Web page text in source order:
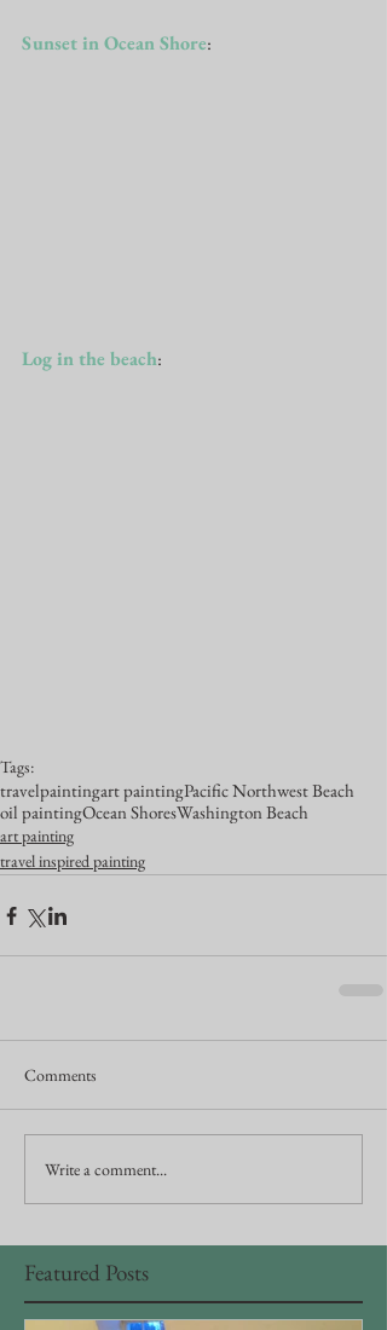
Sunset in Ocean Shore:
Log in the beach:
Tags:
travelpaintingart paintingPacific Northwest Beach
oil paintingOcean ShoresWashington Beach
art painting
travel inspired painting
Comments
Write a comment...
Featured Posts